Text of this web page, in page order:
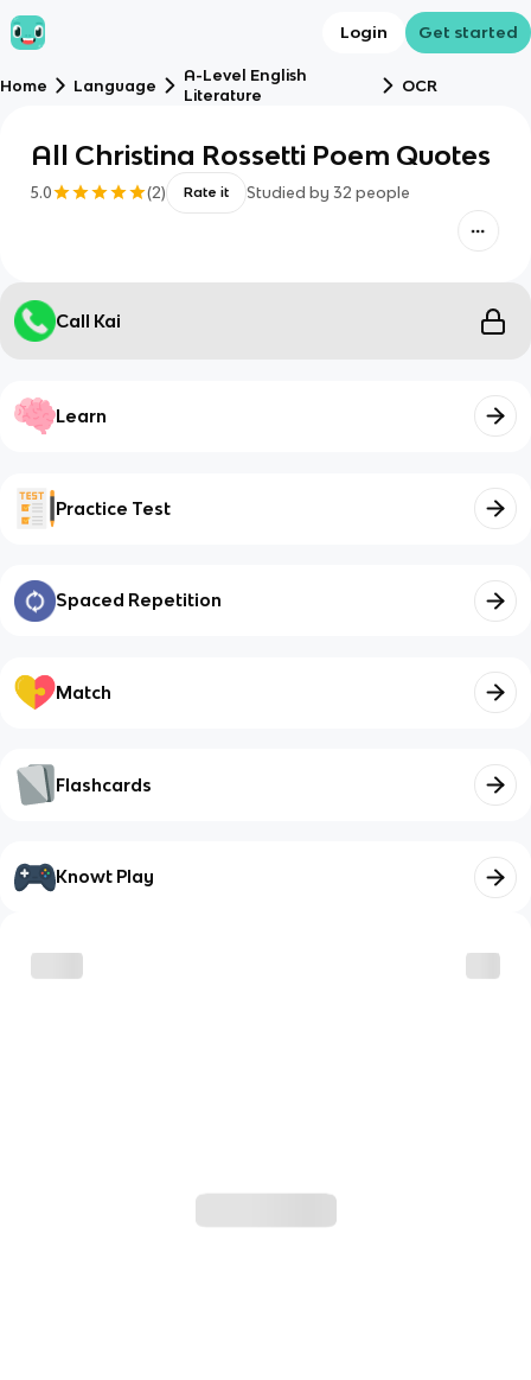
Login Get started
Home Language
A-Level English
Literature
OCR
All Christina Rossetti Poem Quotes
5.0 (2) Rate it Studied by 32 people
Call Kai
Learn
Practice Test
Spaced Repetition
Match
Flashcards
Knowt Play